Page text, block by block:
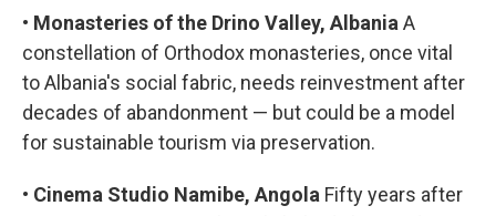
• Monasteries of the Drino Valley, Albania A
constellation of Orthodox monasteries, once vital
to Albania's social fabric, needs reinvestment after
decades of abandonment — but could be a model
for sustainable tourism via preservation.
• Cinema Studio Namibe, Angola Fifty years after